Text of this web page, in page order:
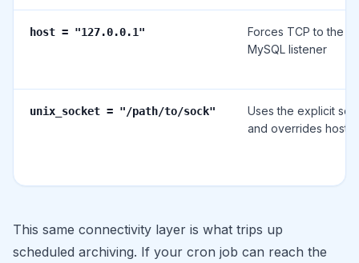
host = "127.0.0.1"
Forces TCP to the
MySQL listener
unix_socket = "/path/to/sock"
Uses the explicit
and overrides host/
This same connectivity layer is what trips up
scheduled archiving. If your cron job can reach the